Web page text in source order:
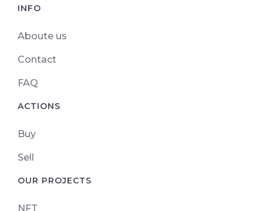
INFO
Aboute us
Contact
FAQ
ACTIONS
Buy
Sell
OUR PROJECTS
NFT